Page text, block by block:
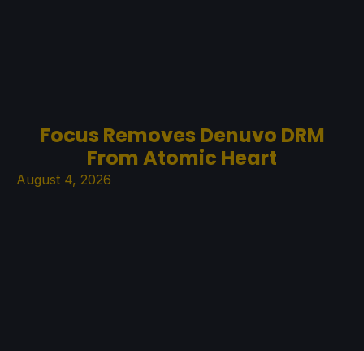
Focus Removes Denuvo DRM
From Atomic Heart
August 4, 2026